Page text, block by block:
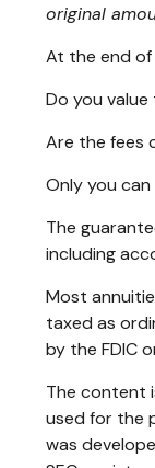
original
At the end of
Do you
Are the fees
Only you
The
including
Most
taxed as
by the FDIC
The content
used for the
was